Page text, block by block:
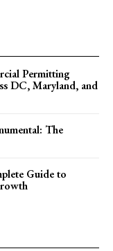
Permitting
DC, Maryland, and
The
Guide to